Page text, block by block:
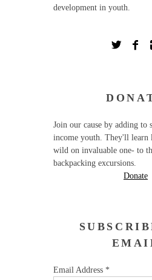
development in youth.
Join our cause by adding to
income youth. They'll learn
wild on invaluable one- to
backpacking excursions.
Donate
Email Address *